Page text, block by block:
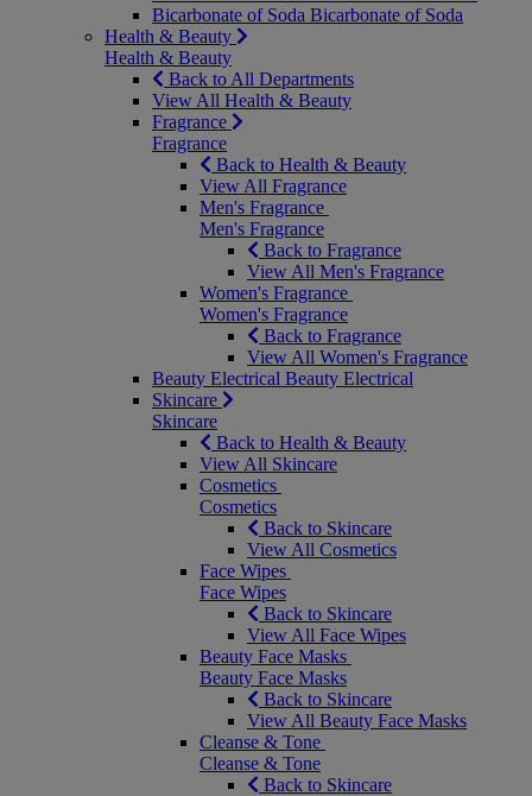
Bicarbonate of Soda Bicarbonate of Soda
Health & Beauty
Health & Beauty
Back to All Departments
View All Health & Beauty
Fragrance
Fragrance
Back to Health & Beauty
View All Fragrance
Men's Fragrance
Men's Fragrance
Back to Fragrance
View All Men's Fragrance
Women's Fragrance
Women's Fragrance
Back to Fragrance
View All Women's Fragrance
Beauty Electrical Beauty Electrical
Skincare
Skincare
Back to Health & Beauty
View All Skincare
Cosmetics
Cosmetics
Back to Skincare
View All Cosmetics
Face Wipes
Face Wipes
Back to Skincare
View All Face Wipes
Beauty Face Masks
Beauty Face Masks
Back to Skincare
View All Beauty Face Masks
Cleanse & Tone
Cleanse & Tone
Back to Skincare